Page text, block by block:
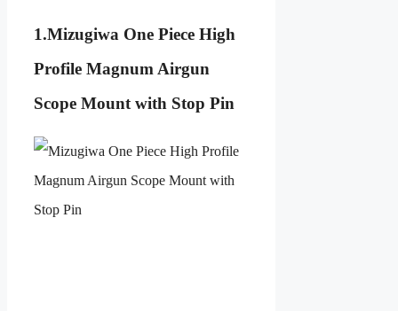
1.Mizugiwa One Piece High
Profile Magnum Airgun
Scope Mount with Stop Pin